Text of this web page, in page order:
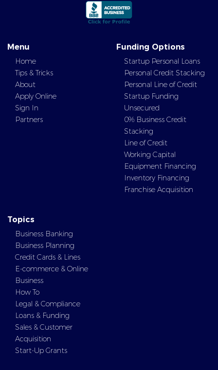
Menu
Home
Tips & Tricks
About
Apply Online
Sign In
Partners
Funding Options
Startup Personal Loans
Personal Credit Stacking
Personal Line of Credit
Startup Funding
Unsecured
0% Business Credit
Stacking
Line of Credit
Working Capital
Equipment Financing
Inventory Financing
Franchise Acquisition
Topics
Business Banking
Business Planning
Credit Cards & Lines
E-commerce & Online
Business
How To
Legal & Compliance
Loans & Funding
Sales & Customer
Acquisition
Start-Up Grants